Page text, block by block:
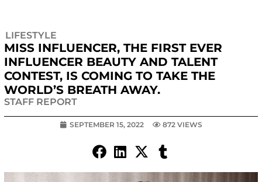
LIFESTYLE
MISS INFLUENCER, THE FIRST EVER
INFLUENCER BEAUTY AND TALENT
CONTEST, IS COMING TO TAKE THE
WORLD’S BREATH AWAY.
STAFF REPORT
SEPTEMBER 15, 2022 872 VIEWS